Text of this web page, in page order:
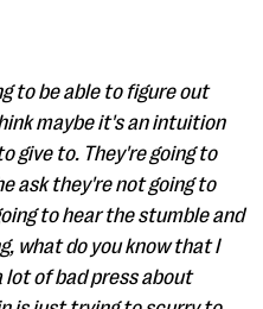
to be able to figure out
maybe it's an intuition
give to. They're going to
ask they're not going to
to hear the stumble and
what do you know that I
lot of bad press about